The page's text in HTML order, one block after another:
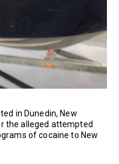
in Dunedin, New
the alleged attempted
of cocaine to New